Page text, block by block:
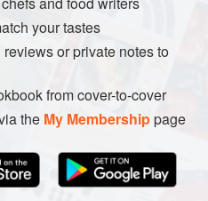
your tastes
or private notes to
from cover-to-cover
the My Membershippage